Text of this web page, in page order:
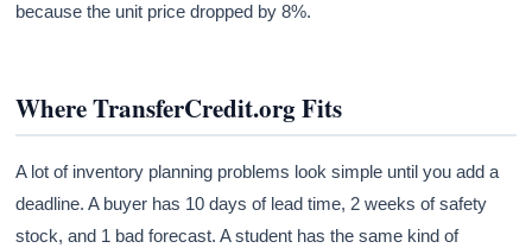
because the unit price dropped by 8%.
Where TransferCredit.org Fits
A lot of inventory planning problems look simple until you add a
deadline. A buyer has 10 days of lead time, 2 weeks of safety
stock, and 1 bad forecast. A student has the same kind of